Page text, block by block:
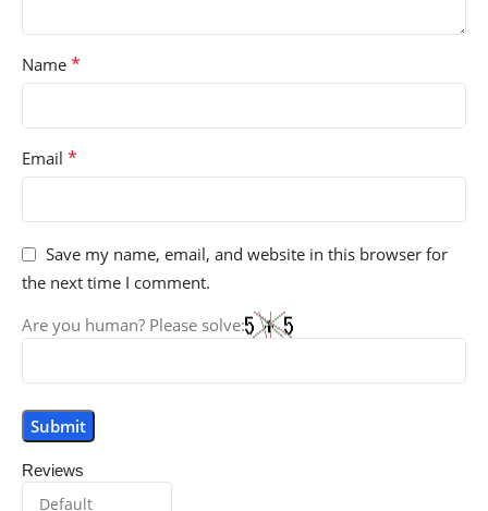
Reviews
Name *
Email *
Save my name, email, and website in this browser for
the next time I comment.
Are you human? Please solve: